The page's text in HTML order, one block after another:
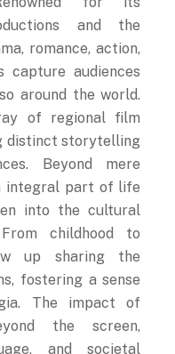
and the
romance, action,
capture audiences
around the world.
of regional film
distinct storytelling
Beyond mere
integral part of life
into the cultural
childhood to
up sharing the
fostering a sense
The impact of
the screen,
and societal